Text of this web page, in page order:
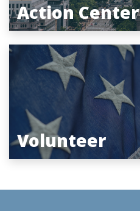
Action Center
Volunteer